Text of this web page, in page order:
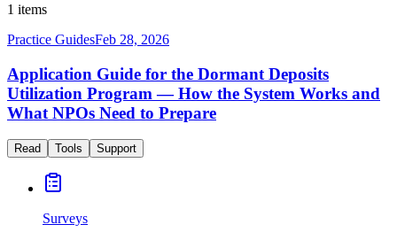
1 items
Practice GuidesFeb 28, 2026
Application Guide for the Dormant Deposits
Utilization Program — How the System Works and
What NPOs Need to Prepare
Read Tools Support
Surveys